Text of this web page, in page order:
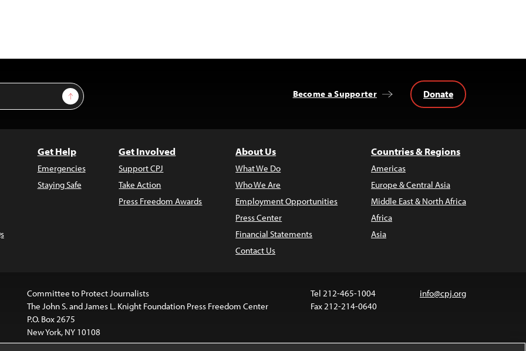
Sign Up Become a Supporter Donate
Get Help
Emergencies
Staying Safe
Get Involved
Support CPJ
Take Action
Press Freedom Awards
About Us
What We Do
Who We Are
Employment Opportunities
Press Center
Financial Statements
Contact Us
Countries & Regions
Americas
Europe & Central Asia
Middle East & North Africa
Africa
Asia
Committee to Protect Journalists
The John S. and James L. Knight Foundation Press Freedom Center
P.O. Box 2675
New York, NY 10108
Tel 212-465-1004
Fax 212-214-0640
info@cpj.org